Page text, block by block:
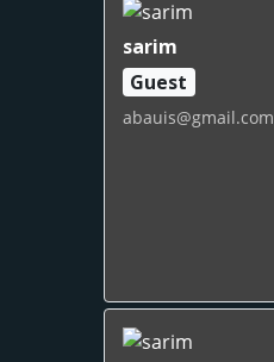
sarim
Guest
abauis@gmail.com